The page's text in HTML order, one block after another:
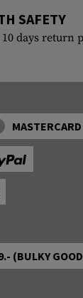
SAFETY
days return
MASTERCARD
(BULKY